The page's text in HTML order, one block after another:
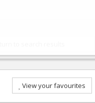
View your favourites